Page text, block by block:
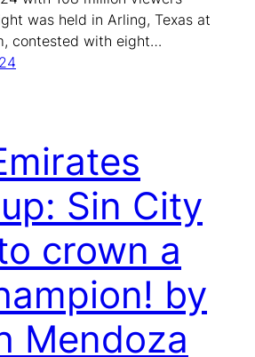
was held in Arling, Texas at
contested with eight…
Sin City
crown a
by
Mendoza